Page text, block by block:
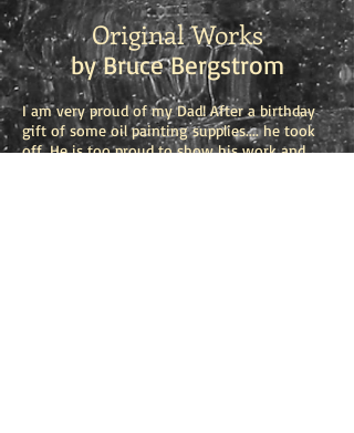
Original Works
by Bruce Bergstrom
I am very proud of my Dad! After a birthday
gift of some oil painting supplies.... he took
off. He is too proud to show his work and